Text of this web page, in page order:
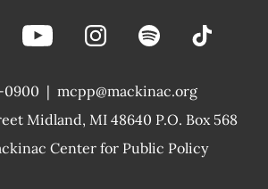
0900 |
Midland, MI 48640 P.O. Box 568
mcpp@mackinac.org
Center for Public Policy